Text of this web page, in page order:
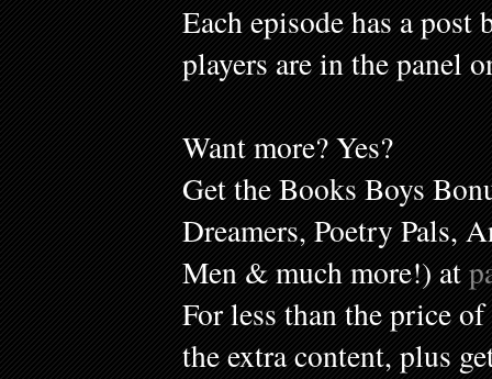
Each episode has a
players are in the panel
Want more? Yes?
Get the Books Boys
Dreamers, Poetry Pals,
Men & much more!) at
For less than the price
the extra content, plus